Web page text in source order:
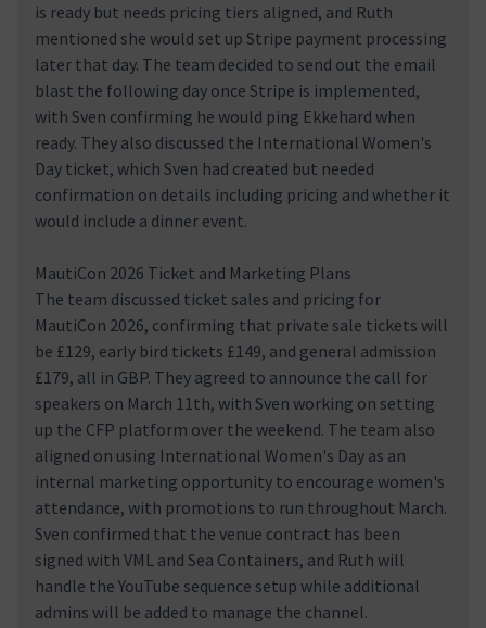
is ready but needs pricing tiers aligned, and Ruth
mentioned she would set up Stripe payment processing
later that day. The team decided to send out the email
blast the following day once Stripe is implemented,
with Sven confirming he would ping Ekkehard when
ready. They also discussed the International Women's
Day ticket, which Sven had created but needed
confirmation on details including pricing and whether it
would include a dinner event.
MautiCon 2026 Ticket and Marketing Plans
The team discussed ticket sales and pricing for
MautiCon 2026, confirming that private sale tickets will
be £129, early bird tickets £149, and general admission
£179, all in GBP. They agreed to announce the call for
speakers on March 11th, with Sven working on setting
up the CFP platform over the weekend. The team also
aligned on using International Women's Day as an
internal marketing opportunity to encourage women's
attendance, with promotions to run throughout March.
Sven confirmed that the venue contract has been
signed with VML and Sea Containers, and Ruth will
handle the YouTube sequence setup while additional
admins will be added to manage the channel.